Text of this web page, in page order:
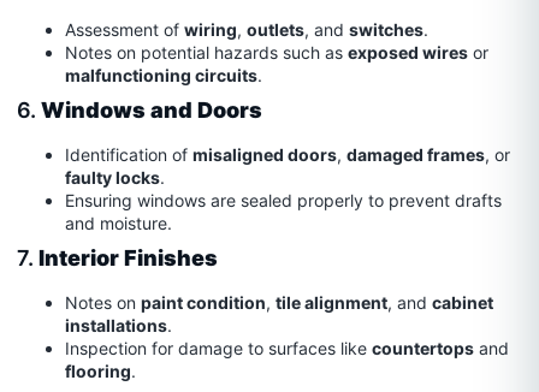
Assessment of wiring, outlets, and switches.
Notes on potential hazards such as exposed wires or
malfunctioning circuits.
6. Windows and Doors
Identification of misaligned doors, damaged frames, or
faulty locks.
Ensuring windows are sealed properly to prevent drafts
and moisture.
7. Interior Finishes
Notes on paint condition, tile alignment, and cabinet
installations.
Inspection for damage to surfaces like countertops and
flooring.